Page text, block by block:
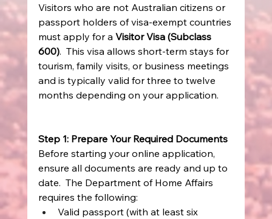
Visitors who are not Australian citizens or
passport holders of visa-exempt countries
must apply for a Visitor Visa (Subclass
600).  This visa allows short-term stays for
tourism, family visits, or business meetings
and is typically valid for three to twelve
months depending on your application.
Step 1: Prepare Your Required Documents
Before starting your online application,
ensure all documents are ready and up to
date.  The Department of Home Affairs
requires the following:
Valid passport (with at least six